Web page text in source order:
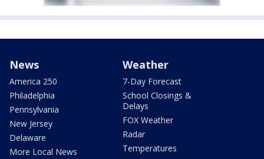
News
America 250
Philadelphia
Pennsylvania
New Jersey
Delaware
More Local News
Weather
7-Day Forecast
School Closings &
Delays
FOX Weather
Radar
Temperatures